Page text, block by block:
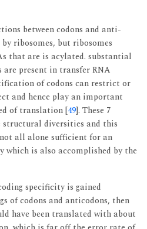
between codons and anti-
ribosomes, but ribosomes
that are is acylated. substantial
present in transfer RNA
of codons can restrict or
and hence play an important
of translation [49]. These 7
diversities and this
all alone sufficient for an
which is also accomplished by the
specificity is gained
of codons and anticodons, then
have been translated with about